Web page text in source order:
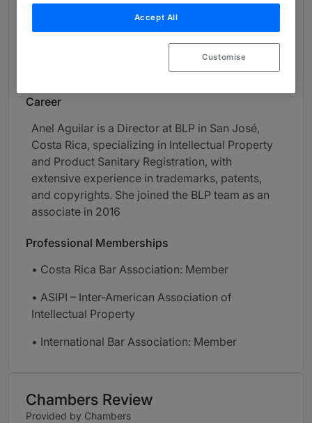
• Sanitary Registration of Products
Career
Anel Aguilar is a Director at BLP in San José,
Costa Rica, specializing in Intellectual Property
and Product Sanitary Registration, with
extensive experience in trademarks, patents,
and copyrights. She joined the BLP team as an
associate in 2016
Professional Memberships
• Costa Rica Bar Association: Member
• ASIPI – Inter-American Association of
Intellectual Property
• International Bar Association: Member
Chambers Review
Provided by Chambers
Accept All
Customise